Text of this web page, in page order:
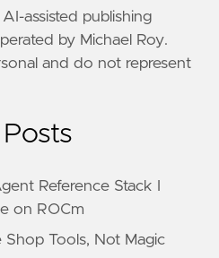
assisted publishing
by Michael Roy.
and do not represent
Reference Stack I
on ROCm
Tools, Not Magic